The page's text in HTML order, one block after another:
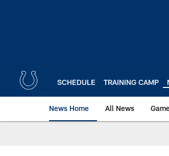
SCHEDULE TRAINING CAMP
News Home All News